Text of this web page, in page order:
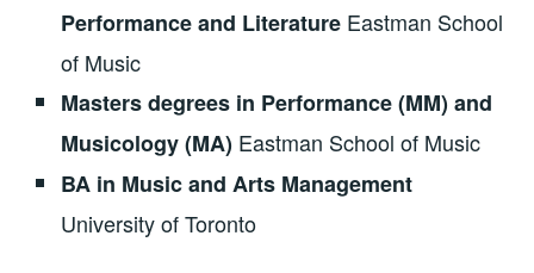
Performance and Literature Eastman School
of Music
Masters degrees in Performance (MM) and
Musicology (MA) Eastman School of Music
BA in Music and Arts Management
University of Toronto